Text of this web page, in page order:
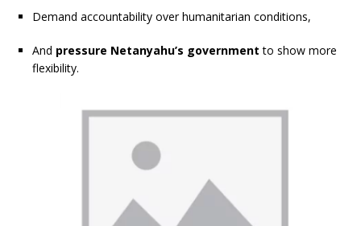
Demand accountability over humanitarian conditions,
And pressure Netanyahu’s government to show more
flexibility.